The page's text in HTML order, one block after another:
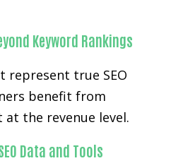
Keyword Rankings
represent true SEO
benefit from
at the revenue level.
Data and Tools